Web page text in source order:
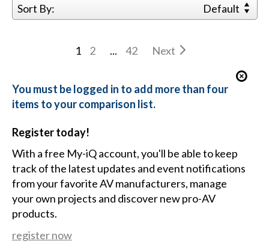
Sort By: Default
1 2 ... 42 Next
You must be logged in to add more than four
items to your comparison list.
Register today!
With a free My-iQ account, you'll be able to keep
track of the latest updates and event notifications
from your favorite AV manufacturers, manage
your own projects and discover new pro-AV
products.
register now